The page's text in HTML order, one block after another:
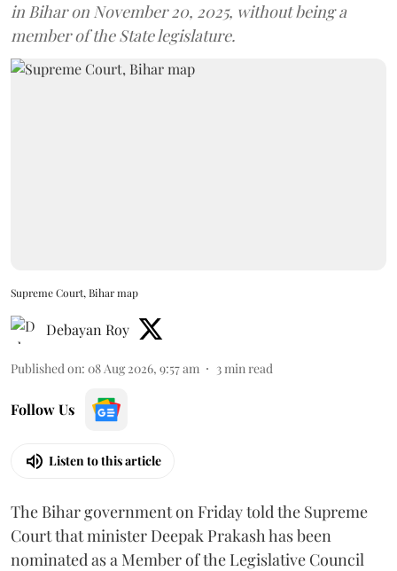
in Bihar on November 20, 2025, without being a
member of the State legislature.
Supreme Court, Bihar map
Debayan Roy
Published on: 08 Aug 2026, 9:57 am 3 min read
Follow Us
Listen to this article
The Bihar government on Friday told the Supreme
Court that minister Deepak Prakash has been
nominated as a Member of the Legislative Council